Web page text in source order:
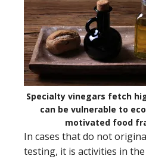
Specialty vinegars fetch
can be vulnerable to
motivated food
In cases that do not
testing, it is activities in